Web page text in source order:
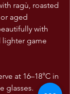
ragù, roasted
aged
with
lighter game
at 16–18°C in
glasses.